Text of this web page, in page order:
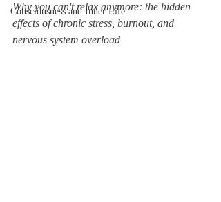
Consciousness and Inner Life
Why you can't relax anymore: the hidden
effects of chronic stress, burnout, and
nervous system overload